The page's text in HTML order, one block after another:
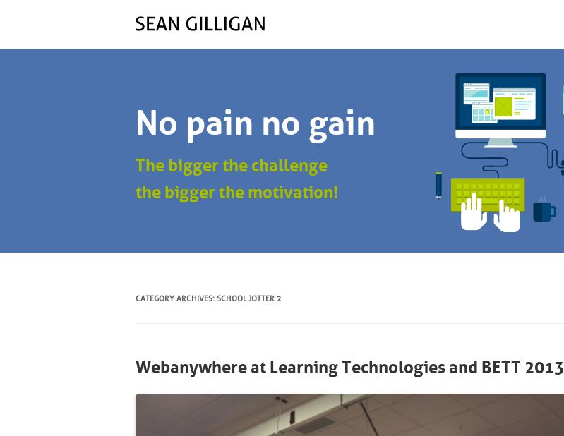
No pain no gain
The bigger the challenge
the bigger the motivation!
CATEGORY ARCHIVES: SCHOOL JOTTER 2
Webanywhere at Learning Technologies and BETT 2013